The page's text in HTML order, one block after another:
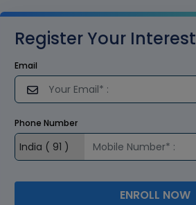
Register Your Interest
Email
Phone Number
ENROLL NOW